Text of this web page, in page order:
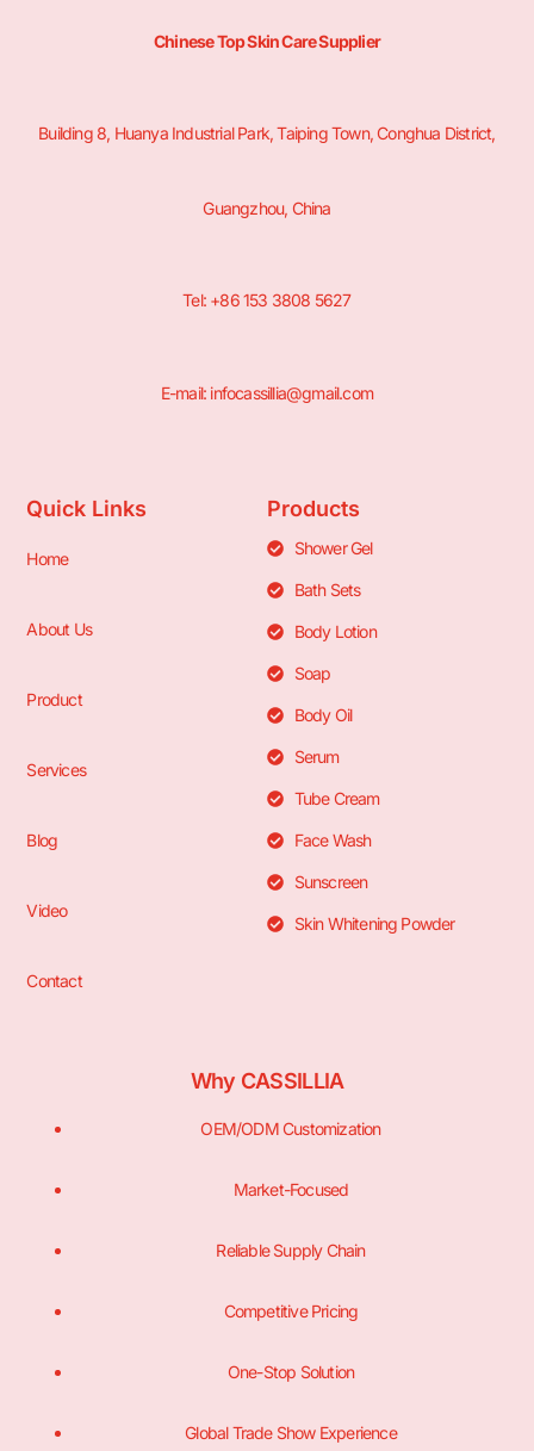
Chinese Top Skin Care Supplier
Building 8, Huanya Industrial Park, Taiping Town, Conghua District,
Guangzhou, China
Tel: +86 153 3808 5627
E-mail: infocassillia@gmail.com
Quick Links
Home
About Us
Product
Services
Blog
Video
Contact
Products
Shower Gel
Bath Sets
Body Lotion
Soap
Body Oil
Serum
Tube Cream
Face Wash
Sunscreen
Skin Whitening Powder
Why CASSILLIA
OEM/ODM Customization
Market-Focused
Reliable Supply Chain
Competitive Pricing
One-Stop Solution
Global Trade Show Experience